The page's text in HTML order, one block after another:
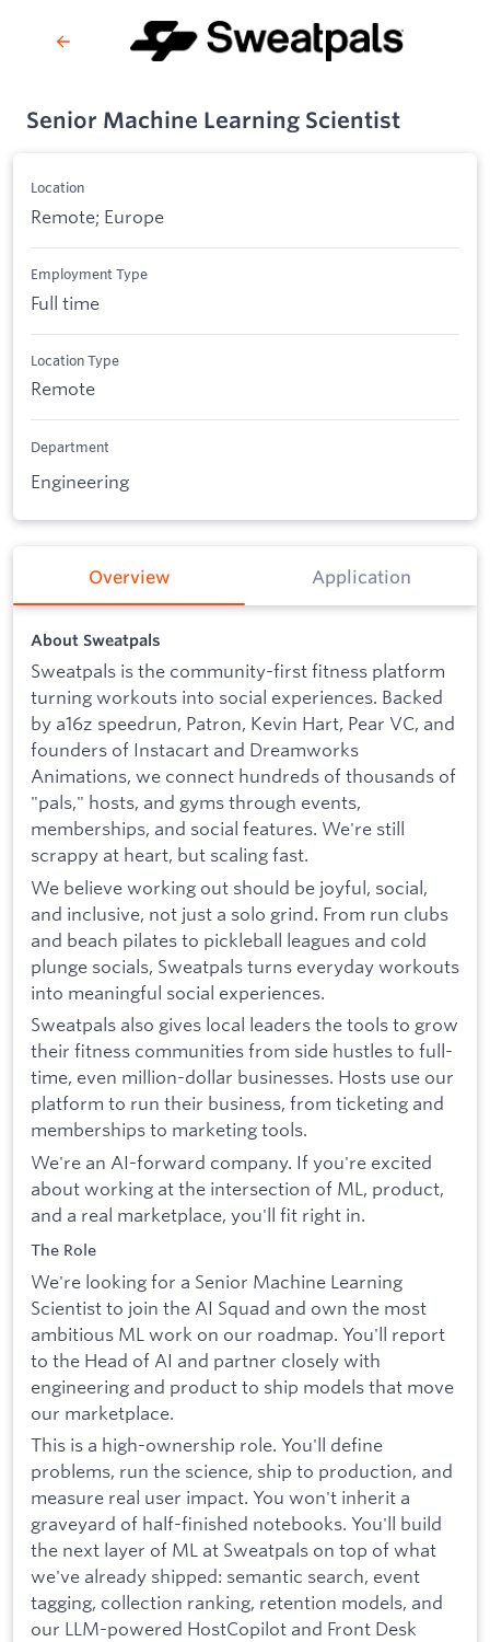
Senior Machine Learning Scientist
Location
Remote; Europe
Employment Type
Full time
Location Type
Remote
Department
Engineering
Overview Application
About Sweatpals
Sweatpals is the community-first fitness platform
turning workouts into social experiences. Backed
by a16z speedrun, Patron, Kevin Hart, Pear VC, and
founders of Instacart and Dreamworks
Animations, we connect hundreds of thousands of
"pals," hosts, and gyms through events,
memberships, and social features. We're still
scrappy at heart, but scaling fast.
We believe working out should be joyful, social,
and inclusive, not just a solo grind. From run clubs
and beach pilates to pickleball leagues and cold
plunge socials, Sweatpals turns everyday workouts
into meaningful social experiences.
Sweatpals also gives local leaders the tools to grow
their fitness communities from side hustles to full-
time, even million-dollar businesses. Hosts use our
platform to run their business, from ticketing and
memberships to marketing tools.
We're an AI-forward company. If you're excited
about working at the intersection of ML, product,
and a real marketplace, you'll fit right in.
The Role
We're looking for a Senior Machine Learning
Scientist to join the AI Squad and own the most
ambitious ML work on our roadmap. You'll report
to the Head of AI and partner closely with
engineering and product to ship models that move
our marketplace.
This is a high-ownership role. You'll define
problems, run the science, ship to production, and
measure real user impact. You won't inherit a
graveyard of half-finished notebooks. You'll build
the next layer of ML at Sweatpals on top of what
we've already shipped: semantic search, event
tagging, collection ranking, retention models, and
our LLM-powered HostCopilot and Front Desk